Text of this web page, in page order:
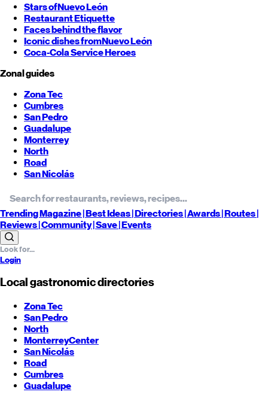
Stars ofNuevo León
Restaurant Etiquette
Faces behind the flavor
Iconic dishes fromNuevo León
Coca-Cola Service Heroes
Zonal guides
Zona Tec
Cumbres
San Pedro
Guadalupe
Monterrey
North
Road
San Nicolás
TrendingMagazine |BestIdeas| Directories |Awards| Routes|
Reviews| Community |Save| Events
Login
Local gastronomic directories
Zona Tec
San Pedro
North
MonterreyCenter
San Nicolás
Road
Cumbres
Guadalupe